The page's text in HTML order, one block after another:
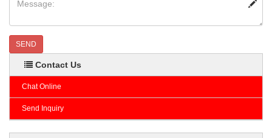
SEND
Contact Us
Chat Online
Send Inquiry